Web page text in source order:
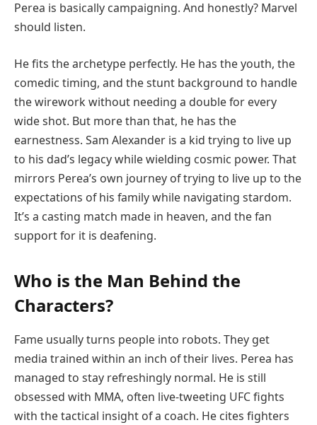
Perea is basically campaigning. And honestly? Marvel
should listen.
He fits the archetype perfectly. He has the youth, the
comedic timing, and the stunt background to handle
the wirework without needing a double for every
wide shot. But more than that, he has the
earnestness. Sam Alexander is a kid trying to live up
to his dad’s legacy while wielding cosmic power. That
mirrors Perea’s own journey of trying to live up to the
expectations of his family while navigating stardom.
It’s a casting match made in heaven, and the fan
support for it is deafening.
Who is the Man Behind the
Characters?
Fame usually turns people into robots. They get
media trained within an inch of their lives. Perea has
managed to stay refreshingly normal. He is still
obsessed with MMA, often live-tweeting UFC fights
with the tactical insight of a coach. He cites fighters